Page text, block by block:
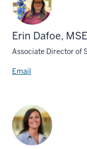
Erin Dafoe,
Associate Director of
Email